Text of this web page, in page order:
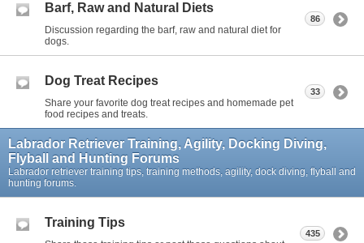
Barf, Raw and Natural Diets
Discussion regarding the barf, raw and natural diet for
dogs.
86
Dog Treat Recipes
Share your favorite dog treat recipes and homemade pet
food recipes and treats.
33
Labrador Retriever Training, Agility, Docking Diving,
Flyball and Hunting Forums
Labrador retriever training tips, training methods, agility, dock diving, flyball and
hunting forums.
Training Tips
435